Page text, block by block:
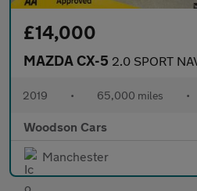
£14,000
MAZDA CX-5 2.0 SPORT NAV
2019 • 65,000 miles •
Woodson Cars
Manchester